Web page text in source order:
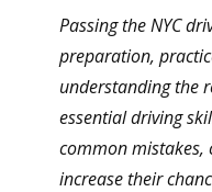
Passing the NYC
preparation,
understanding the
essential driving
common mistakes,
increase their